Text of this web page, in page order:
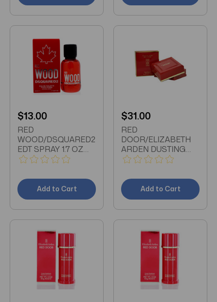
$13.00
RED
WOOD/DSQUARED2
EDT SPRAY 1.7 OZ
(50 ML) (W)
Add to Cart
$31.00
RED
DOOR/ELIZABETH
ARDEN DUSTING
POWDER 5.3 OZ (W)
Add to Cart